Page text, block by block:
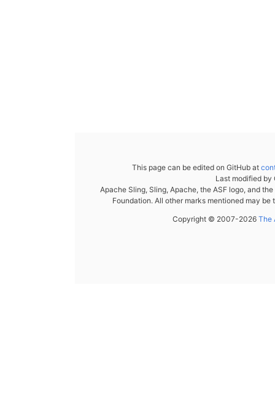
This page can be edited on GitHub at
Last modified by
Apache Sling, Sling, Apache, the ASF logo, and
Foundation. All other marks mentioned may
Copyright © 2007-2026The